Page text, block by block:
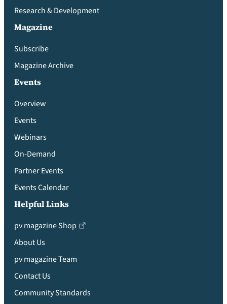
Research & Development
Magazine
Subscribe
Magazine Archive
Events
Overview
Events
Webinars
On-Demand
Partner Events
Events Calendar
Helpful Links
pv magazine Shop
About Us
pv magazine Team
Contact Us
Community Standards